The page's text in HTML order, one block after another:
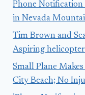
Phone Notification
in Nevada
Tim Brown and
Aspiring
Small Plane
City Beach; No